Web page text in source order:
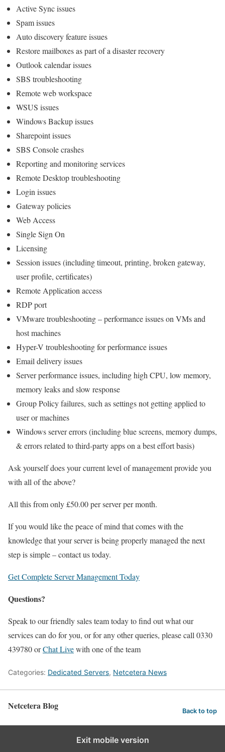
Active Sync issues
Spam issues
Auto discovery feature issues
Restore mailboxes as part of a disaster recovery
Outlook calendar issues
SBS troubleshooting
Remote web workspace
WSUS issues
Windows Backup issues
Sharepoint issues
SBS Console crashes
Reporting and monitoring services
Remote Desktop troubleshooting
Login issues
Gateway policies
Web Access
Single Sign On
Licensing
Session issues (including timeout, printing, broken gateway,
user profile, certificates)
Remote Application access
RDP port
VMware troubleshooting – performance issues on VMs and
host machines
Hyper-V troubleshooting for performance issues
Email delivery issues
Server performance issues, including high CPU, low memory,
memory leaks and slow response
Group Policy failures, such as settings not getting applied to
user or machines
Windows server errors (including blue screens, memory dumps,
& errors related to third-party apps on a best effort basis)
Ask yourself does your current level of management provide you
with all of the above?
All this from only £50.00 per server per month.
If you would like the peace of mind that comes with the
knowledge that your server is being properly managed the next
step is simple – contact us today.
Get Complete Server Management Today
Questions?
Speak to our friendly sales team today to find out what our
services can do for you, or for any other queries, please call 0330
439780 orChat Livewith one of the team
Categories: Dedicated Servers, Netcetera News
Netcetera Blog Back to top
Exit mobile version